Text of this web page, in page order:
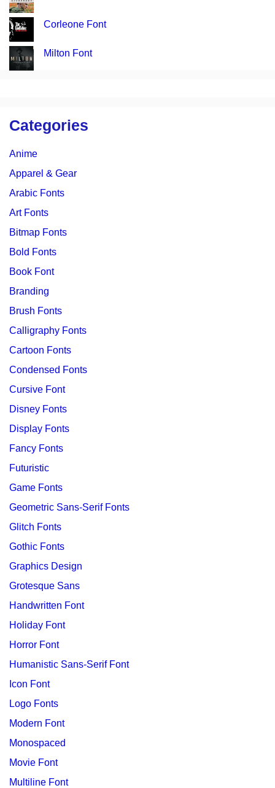
Corleone Font
Milton Font
Categories
Anime
Apparel & Gear
Arabic Fonts
Art Fonts
Bitmap Fonts
Bold Fonts
Book Font
Branding
Brush Fonts
Calligraphy Fonts
Cartoon Fonts
Condensed Fonts
Cursive Font
Disney Fonts
Display Fonts
Fancy Fonts
Futuristic
Game Fonts
Geometric Sans-Serif Fonts
Glitch Fonts
Gothic Fonts
Graphics Design
Grotesque Sans
Handwritten Font
Holiday Font
Horror Font
Humanistic Sans-Serif Font
Icon Font
Logo Fonts
Modern Font
Monospaced
Movie Font
Multiline Font